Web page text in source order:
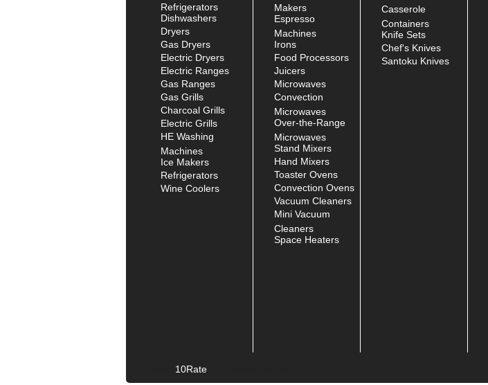
Refrigerators
Dishwashers
Dryers
Gas Dryers
Electric Dryers
Electric Ranges
Gas Ranges
Gas Grills
Charcoal Grills
Electric Grills
HE Washing
Machines
Ice Makers
Refrigerators
Wine Coolers
Makers
Espresso
Machines
Irons
Food Processors
Juicers
Microwaves
Convection
Microwaves
Over-the-Range
Microwaves
Stand Mixers
Hand Mixers
Toaster Ovens
Convection Ovens
Vacuum Cleaners
Mini Vacuum
Cleaners
Space Heaters
Casserole
Containers
Knife Sets
Chef's Knives
Santoku Knives
10Rate